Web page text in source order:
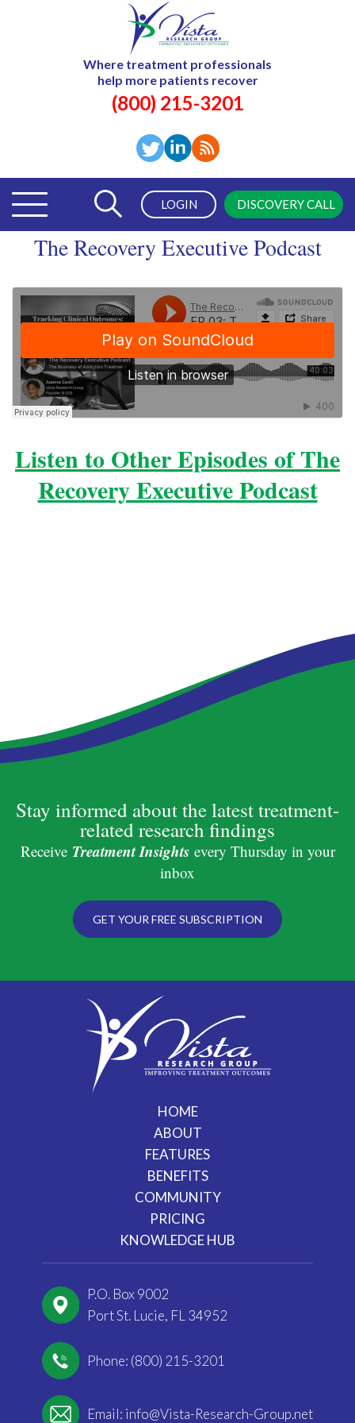
Where treatment professionals
help more patients recover
(800) 215-3201
LOGIN DISCOVERY CALL
The Recovery Executive Podcast
Listen to Other Episodes of The
Recovery Executive Podcast
Stay informed about the latest treatment-
related research findings
Receive Treatment Insights every Thursday in your
inbox
GET YOUR FREE SUBSCRIPTION
HOME
ABOUT
FEATURES
BENEFITS
COMMUNITY
PRICING
KNOWLEDGE HUB
P.O. Box 9002
Port St. Lucie, FL 34952
Phone: (800) 215-3201
Email: info@Vista-Research-Group.net